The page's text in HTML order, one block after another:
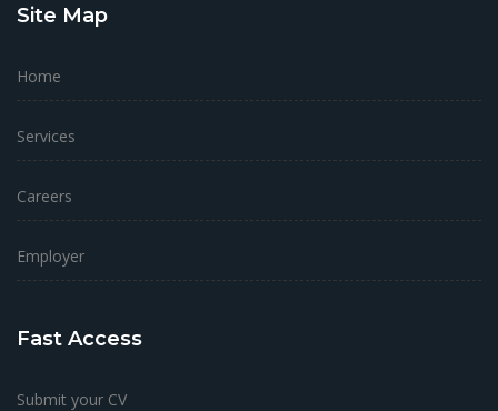
Site Map
Home
Services
Careers
Employer
Fast Access
Submit your CV